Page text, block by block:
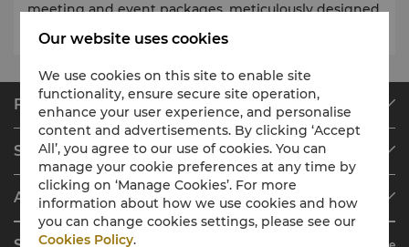
meeting and event packages, meticulously designed
Find & Book
Our Destinations
Find a Reservation
Meetings & Events
Restaurant & Bars
Shangri-La Circle
Programme Overview
Join Shangri-La Circle
Account Overview
About Shangri-La Group
About Us
Investors
Learn More
Our website uses cookies
We use cookies on this site to enable site
functionality, ensure secure site operation,
enhance your user experience, and personalise
content and advertisements. By clicking ‘Accept
All’, you agree to our use of cookies. You can
manage your cookie preferences at any time by
clicking on ‘Manage Cookies’. For more
information about how we use cookies and how
you can change cookies settings, please see our
Cookies Policy.